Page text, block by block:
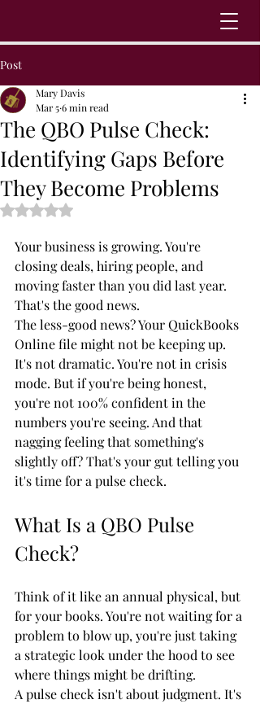
Post
The QBO Pulse Check:
Identifying Gaps Before
They Become Problems
Mary Davis
Mar 56 min read
Rated NaN out of 5 stars.
Your business is growing. You're
closing deals, hiring people, and
moving faster than you did last year.
That's the good news.
The less-good news? Your QuickBooks
Online file might not be keeping up.
It's not dramatic. You're not in crisis
mode. But if you're being honest,
you're not 100% confident in the
numbers you're seeing. And that
nagging feeling that something's
slightly off? That's your gut telling you
it's time for a pulse check.
What Is a QBO Pulse
Check?
Think of it like an annual physical, but
for your books. You're not waiting for a
problem to blow up, you're just taking
a strategic look under the hood to see
where things might be drifting.
A pulse check isn't about judgment. It's